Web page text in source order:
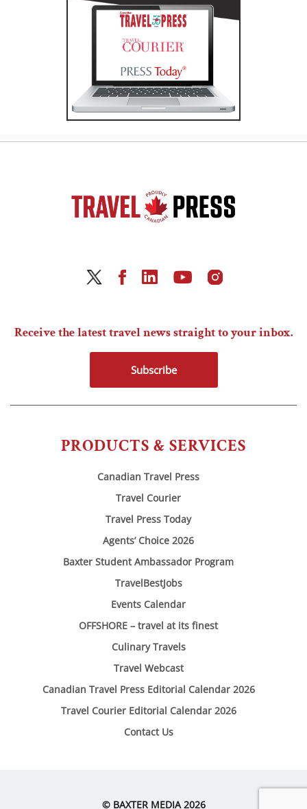
PRODUCTS & SERVICES
Canadian Travel Press
Travel Courier
Travel Press Today
Agents’ Choice 2026
Baxter Student Ambassador Program
TravelBestJobs
Events Calendar
OFFSHORE – travel at its finest
Culinary Travels
Travel Webcast
Canadian Travel Press Editorial Calendar 2026
Travel Courier Editorial Calendar 2026
Contact Us
Receive the latest travel news straight to your inbox.
Subscribe
© BAXTER MEDIA 2026